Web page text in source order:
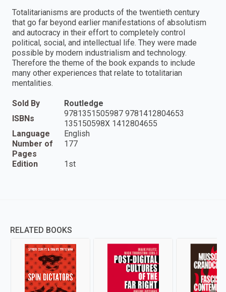
Totalitarianisms are products of the twentieth century
that go far beyond earlier manifestations of absolutism
and autocracy in their effort to completely control
political, social, and intellectual life. They were made
possible by modern industrialism and technology.
Therefore the theme of the book expands to include
many other experiences that relate to totalitarian
mentalities.
Sold By
Routledge
ISBNs
9781351505987 9781412804653
135150598X 1412804655
Language
English
Number of
Pages
177
Edition 1st
RELATED BOOKS